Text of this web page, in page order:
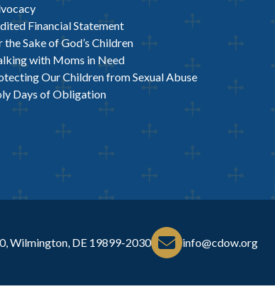
Financial Statement
the Sake of God’s Children
with Moms in Need
Our Children from Sexual Abuse
Days of Obligation
Wilmington, DE 19899-2030 info@cdow.org